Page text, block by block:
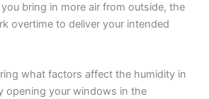
bring in more air from outside, the
overtime to deliver your intended
what factors affect the humidity in
opening your windows in the